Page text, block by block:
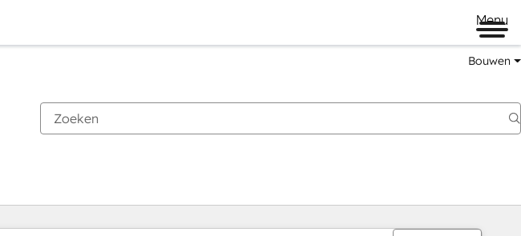
Menu
Bouwen
PaginaPaginaPaginaPagina